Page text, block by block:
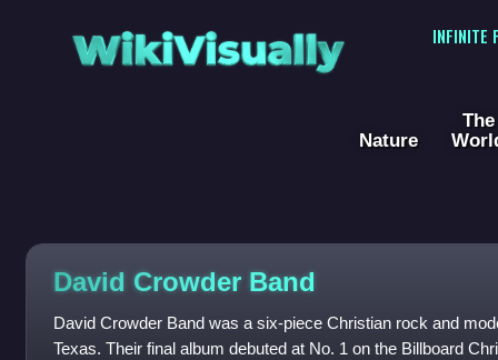
WikiVisually INFINITE
Nature
The
David Crowder Band
David Crowder Band was a six-piece Christian rock and
Texas. Their final album debuted at No. 1 on the Billboard